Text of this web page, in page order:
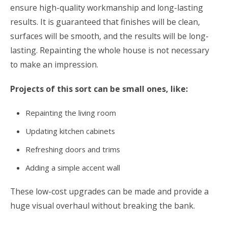
ensure high-quality workmanship and long-lasting
results. It is guaranteed that finishes will be clean,
surfaces will be smooth, and the results will be long-
lasting. Repainting the whole house is not necessary
to make an impression.
Projects of this sort can be small ones, like:
Repainting the living room
Updating kitchen cabinets
Refreshing doors and trims
Adding a simple accent wall
These low-cost upgrades can be made and provide a
huge visual overhaul without breaking the bank.